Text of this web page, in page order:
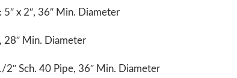
5″ x 2″, 36″ Min. Diameter
28″ Min. Diameter
2″ Sch. 40 Pipe, 36″ Min. Diameter